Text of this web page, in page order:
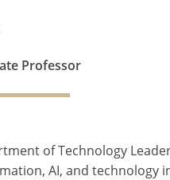
Professor
of Technology
AI, and